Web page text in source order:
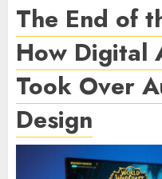
The End of
How Digital
Took Over
Design